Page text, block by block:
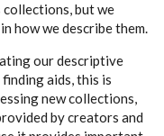
but we
how we describe them.
our descriptive
aids, this is
new collections,
by creators and